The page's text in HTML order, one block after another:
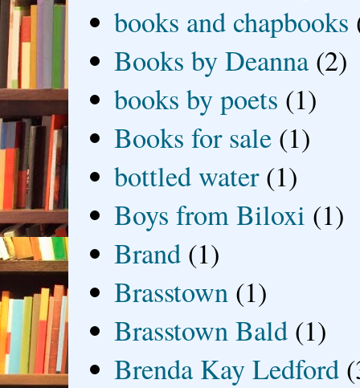
books and chapbooks
Books by Deanna (2)
books by poets (1)
Books for sale (1)
bottled water (1)
Boys from Biloxi (1)
Brand (1)
Brasstown (1)
Brasstown Bald (1)
Brenda Kay Ledford